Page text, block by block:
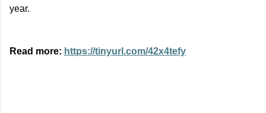
year.
Read more: https://tinyurl.com/42x4tefy